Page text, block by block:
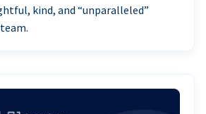
kind, and “unparalleled”